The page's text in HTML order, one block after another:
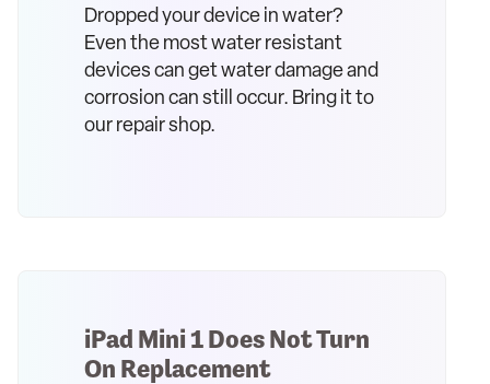
Dropped your device in water?
Even the most water resistant
devices can get water damage and
corrosion can still occur. Bring it to
our repair shop.
iPad Mini 1 Does Not Turn
On Replacement